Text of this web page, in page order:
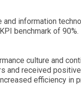
information
benchmark of
culture and
and received
efficiency in